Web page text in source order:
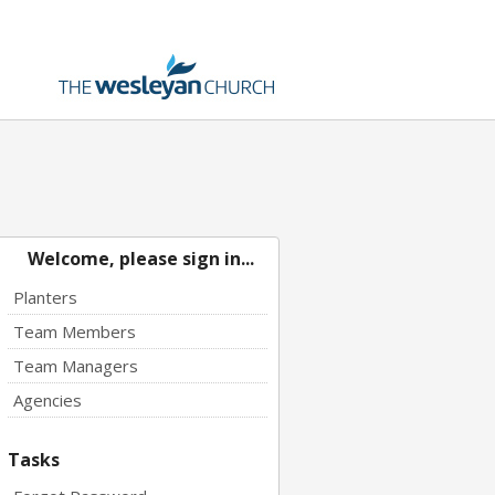
Welcome, please sign in...
Planters
Team Members
Team Managers
Agencies
Tasks